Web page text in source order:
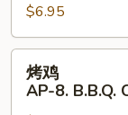
AP-
7.
Cold
Noodles
$6.95
烤
AP-
烤鸡
AP-8. B.B.Q.